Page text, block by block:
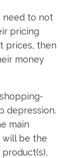
need to not
pricing
prices, then
money
depression.
main
will be the